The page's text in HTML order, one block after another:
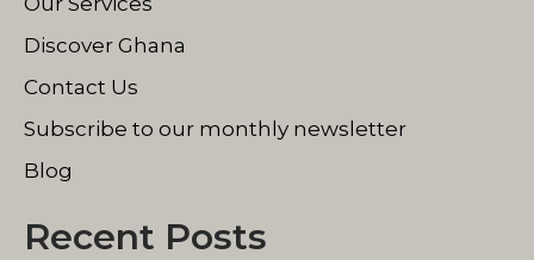
Discover Ghana
Contact Us
Subscribe to our monthly newsletter
Blog
Recent Posts